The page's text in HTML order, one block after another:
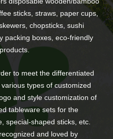
sticks, straws, paper cups,
chopsticks, sushi
packing boxes, eco-friendly
to meet the differentiated
types of customized
and style customization of
tableware sets for the
special-shaped sticks, etc.
and loved by